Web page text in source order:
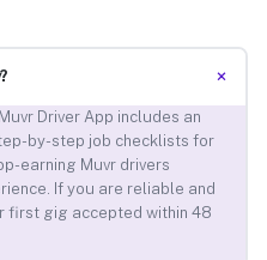
+
Driver App includes an
by-step job checklists for
earning Muvr drivers
If you are reliable and
first gig accepted within 48